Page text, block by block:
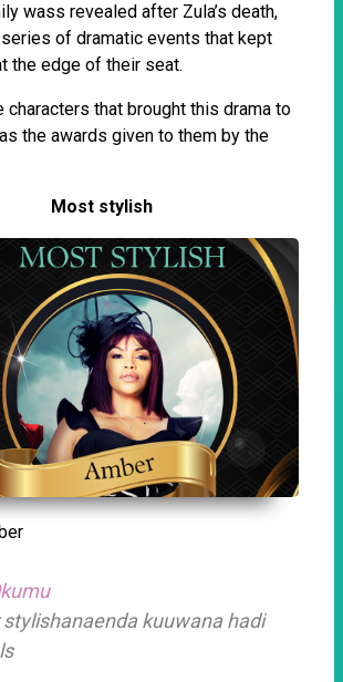
wass revealed after Zula’s death,
of dramatic events that kept
the edge of their seat.
characters that brought this drama to
the awards given to them by the
Most stylish
kuuwana hadi